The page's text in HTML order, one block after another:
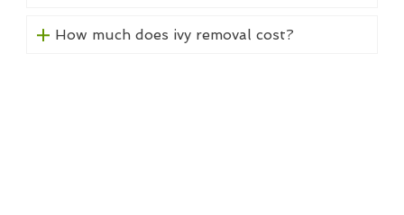
How much does ivy removal cost?